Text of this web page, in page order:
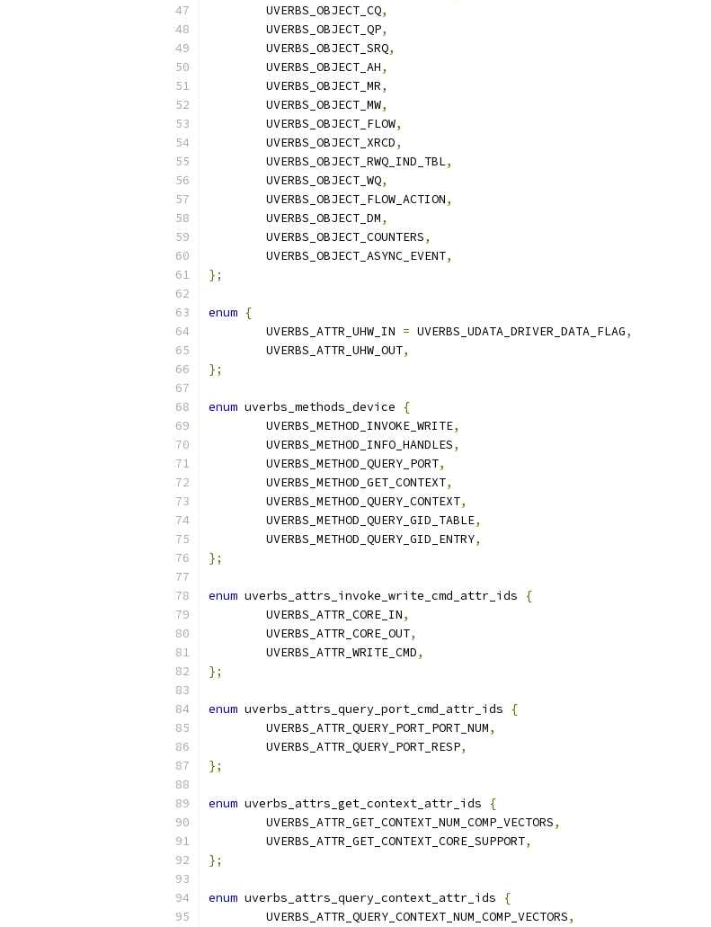
	UVERBS_OBJECT_CQ
,
	UVERBS_OBJECT_QP
,
	UVERBS_OBJECT_SRQ
,
	UVERBS_OBJECT_AH
,
	UVERBS_OBJECT_MR
,
	UVERBS_OBJECT_MW
,
	UVERBS_OBJECT_FLOW
,
	UVERBS_OBJECT_XRCD
,
	UVERBS_OBJECT_RWQ_IND_TBL
,
	UVERBS_OBJECT_WQ
,
	UVERBS_OBJECT_FLOW_ACTION
,
	UVERBS_OBJECT_DM
,
	UVERBS_OBJECT_COUNTERS
,
	UVERBS_OBJECT_ASYNC_EVENT
,
};
enum {
	UVERBS_ATTR_UHW_IN
= UVERBS_UDATA_DRIVER_DATA_FLAG,
	UVERBS_ATTR_UHW_OUT
,
};
enum uverbs_methods_device
{
	UVERBS_METHOD_INVOKE_WRITE
,
	UVERBS_METHOD_INFO_HANDLES
,
	UVERBS_METHOD_QUERY_PORT
,
	UVERBS_METHOD_GET_CONTEXT
,
	UVERBS_METHOD_QUERY_CONTEXT
,
	UVERBS_METHOD_QUERY_GID_TABLE
,
	UVERBS_METHOD_QUERY_GID_ENTRY
,
};
enum uverbs_attrs_invoke_write_cmd_attr_ids
{
	UVERBS_ATTR_CORE_IN
,
	UVERBS_ATTR_CORE_OUT
,
	UVERBS_ATTR_WRITE_CMD
,
};
enum uverbs_attrs_query_port_cmd_attr_ids
{
	UVERBS_ATTR_QUERY_PORT_PORT_NUM
,
	UVERBS_ATTR_QUERY_PORT_RESP
,
};
enum uverbs_attrs_get_context_attr_ids
{
	UVERBS_ATTR_GET_CONTEXT_NUM_COMP_VECTORS
,
	UVERBS_ATTR_GET_CONTEXT_CORE_SUPPORT
,
};
enum uverbs_attrs_query_context_attr_ids
{
	UVERBS_ATTR_QUERY_CONTEXT_NUM_COMP_VECTORS
,